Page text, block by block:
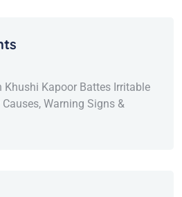
Khushi Kapoor Battes Irritable
Warning Signs &